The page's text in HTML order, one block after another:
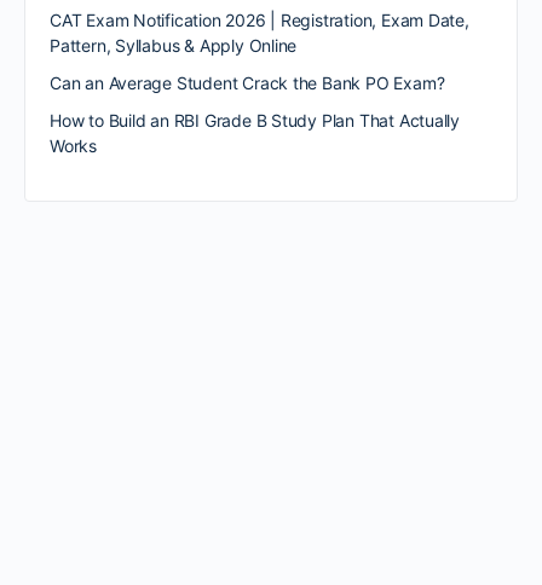
CAT Exam Notification 2026 | Registration, Exam Date,
Pattern, Syllabus & Apply Online
Can an Average Student Crack the Bank PO Exam?
How to Build an RBI Grade B Study Plan That Actually
Works